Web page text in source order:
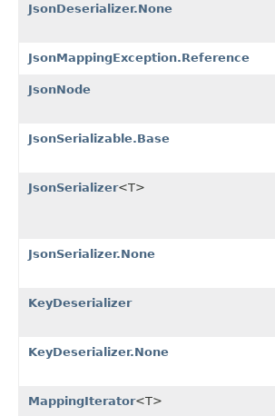
JsonDeserializer.None
JsonMappingException.Reference
JsonNode
JsonSerializable.Base
JsonSerializer<T>
JsonSerializer.None
KeyDeserializer
KeyDeserializer.None
MappingIterator<T>